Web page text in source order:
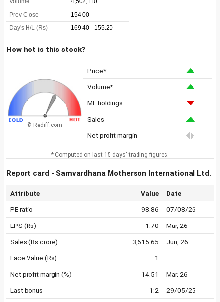
How hot is this stock?
© Rediff.com
Price*
Volume*
MF holdings
Sales
Net profit margin
* Computed on last 15 days' trading figures.
Report card - Samvardhana Motherson International Ltd.
Attribute Value Date
PE ratio 98.86 07/08/26
EPS (Rs) 1.70 Mar, 26
Sales (Rs crore) 3,615.65 Jun, 26
Face Value (Rs) 1
Net profit margin (%) 14.51 Mar, 26
Last bonus 1:2 29/05/25